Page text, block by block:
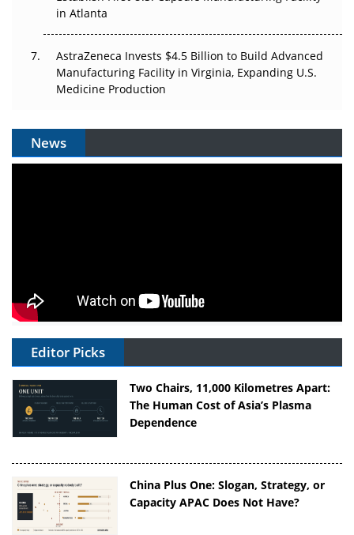
in Atlanta
AstraZeneca Invests $4.5 Billion to Build Advanced
Manufacturing Facility in Virginia, Expanding U.S.
Medicine Production
News
Editor Picks
Two Chairs, 11,000 Kilometres Apart:
The Human Cost of Asia’s Plasma
Dependence
China Plus One: Slogan, Strategy, or
Capacity APAC Does Not Have?